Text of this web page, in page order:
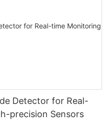
Detector for Real-
precision Sensors